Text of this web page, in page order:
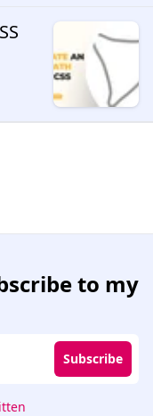
to my
Subscribe